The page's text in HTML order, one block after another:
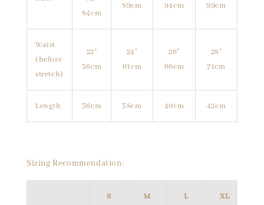
84cm
89cm 94cm 99cm
Waist
(before
stretch)
22"
56cm
24"
61cm
26"
66cm
28"
71cm
Length 36cm 38cm 40cm 42cm
Sizing Recommendation:
S M L XL